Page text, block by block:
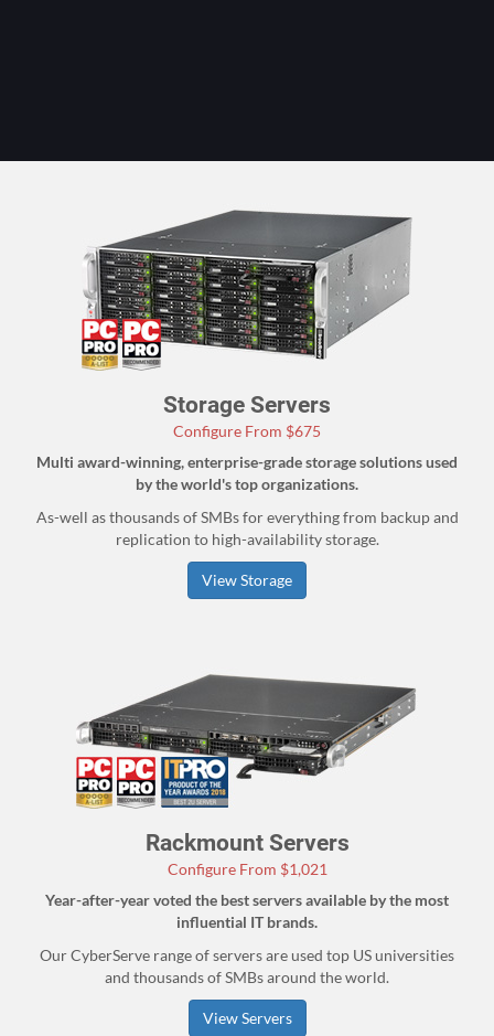
Storage Servers
Configure From $675
Multi award-winning, enterprise-grade storage solutions used
by the world's top organizations.
As-well as thousands of SMBs for everything from backup and
replication to high-availability storage.
View Storage
Rackmount Servers
Configure From $1,021
Year-after-year voted the best servers available by the most
influential IT brands.
Our CyberServe range of servers are used top US universities
and thousands of SMBs around the world.
View Servers